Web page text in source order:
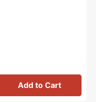
Add to Cart